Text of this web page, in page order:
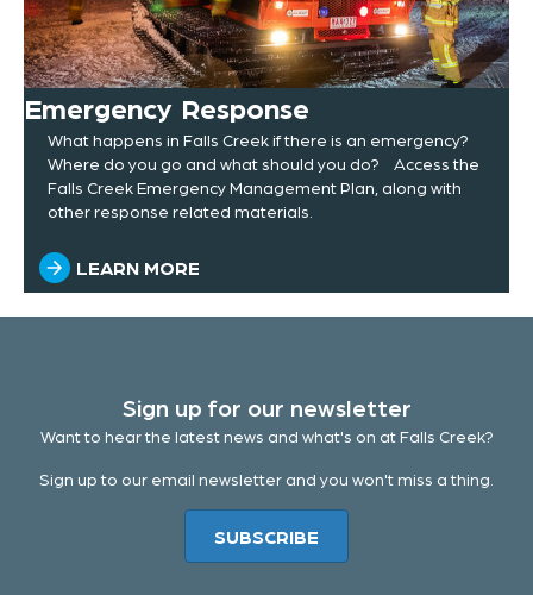
Emergency Response
What happens in Falls Creek if there is an emergency?
Where do you go and what should you do? Access the
Falls Creek Emergency Management Plan, along with
other response related materials.
LEARN MORE
Sign up for our newsletter
Want to hear the latest news and what's on at Falls Creek?
Sign up to our email newsletter and you won't miss a thing.
SUBSCRIBE